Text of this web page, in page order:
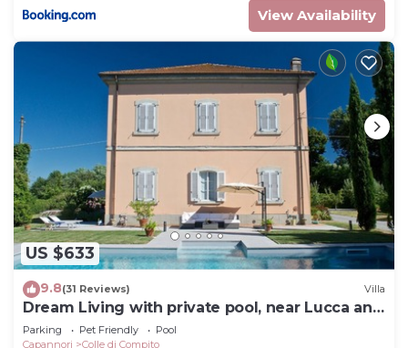
View Availability
US $633
9.8(31 Reviews) Villa
Dream Living with private pool, near Lucca and
the sea. Large orchard. WI-FI
Parking Pet Friendly
Pool
Capannori
Colle di Compito